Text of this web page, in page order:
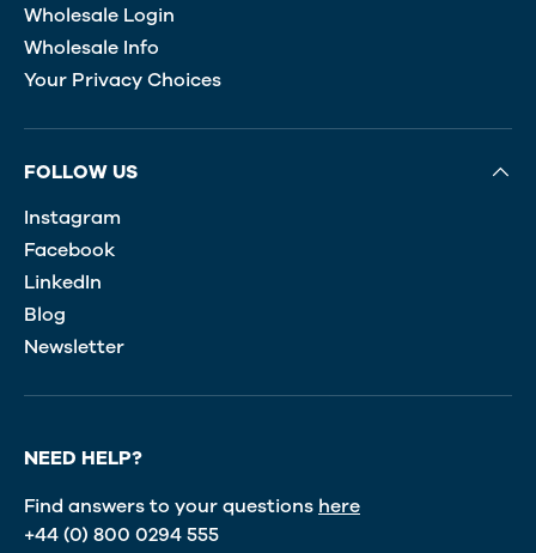
Wholesale Login
Wholesale Info
Your Privacy Choices
FOLLOW US
Instagram
Facebook
LinkedIn
Blog
Newsletter
NEED HELP?
Find answers to your questions here
+44 (0) 800 0294 555